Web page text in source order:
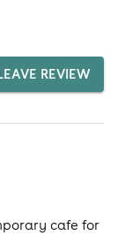
REVIEW
cafe for